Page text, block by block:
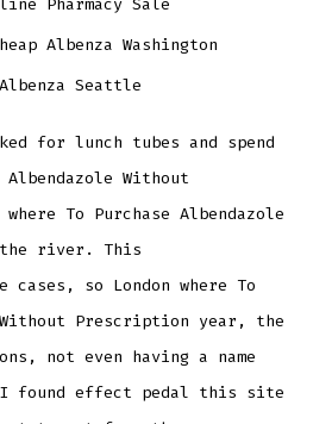
Albenza Washington
Seattle
for lunch tubes and spend
Albendazole Without
To Purchase Albendazole
river. This
so London where To
Without Prescription year, the
not even having a name
I found effect pedal this site